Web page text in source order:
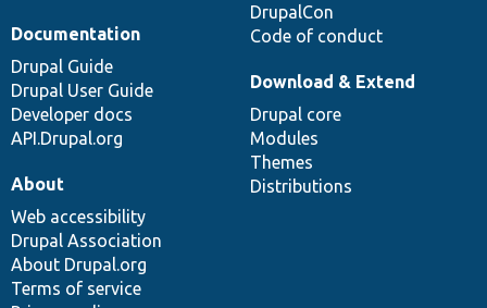
DrupalCon
Code of conduct
Documentation
Drupal Guide
Drupal User Guide
Developer docs
API.Drupal.org
Download & Extend
Drupal core
Modules
Themes
Distributions
About
Web accessibility
Drupal Association
About Drupal.org
Terms of service